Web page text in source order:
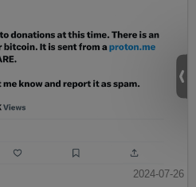
2024-07-26